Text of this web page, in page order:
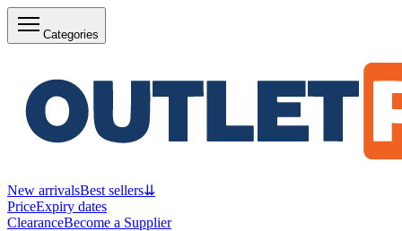
Categories
New arrivalsBest sellers⇊
PriceExpiry dates
ClearanceBecome a Supplier